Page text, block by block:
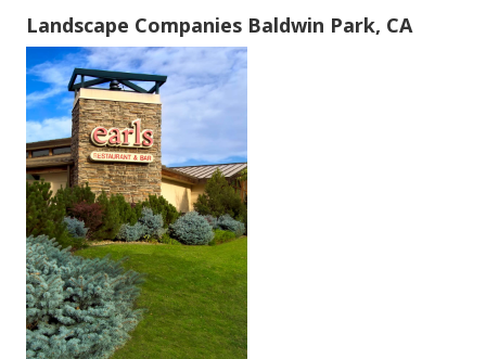
Landscape Companies Baldwin Park, CA